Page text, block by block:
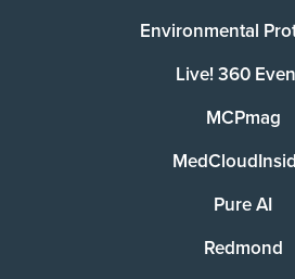
Environmental
Live! 360
MCPmag
Pure AI
Redmond